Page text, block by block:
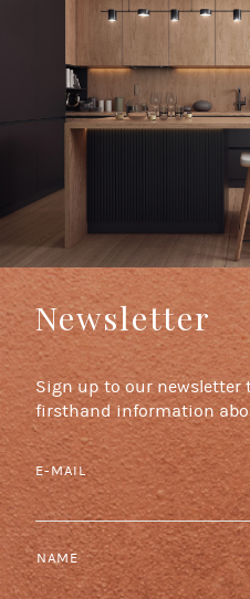
Newsletter
Sign up to our newsletter
firsthand information
E-MAIL
NAME